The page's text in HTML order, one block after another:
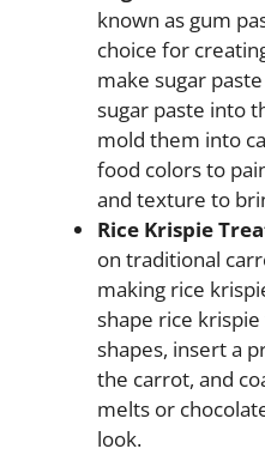
known as gum
choice for
make sugar
sugar paste into
mold them into
food colors to
and texture to
Rice Krispie
on traditional
making rice
shape rice
shapes, insert a
the carrot, and
melts or
look.